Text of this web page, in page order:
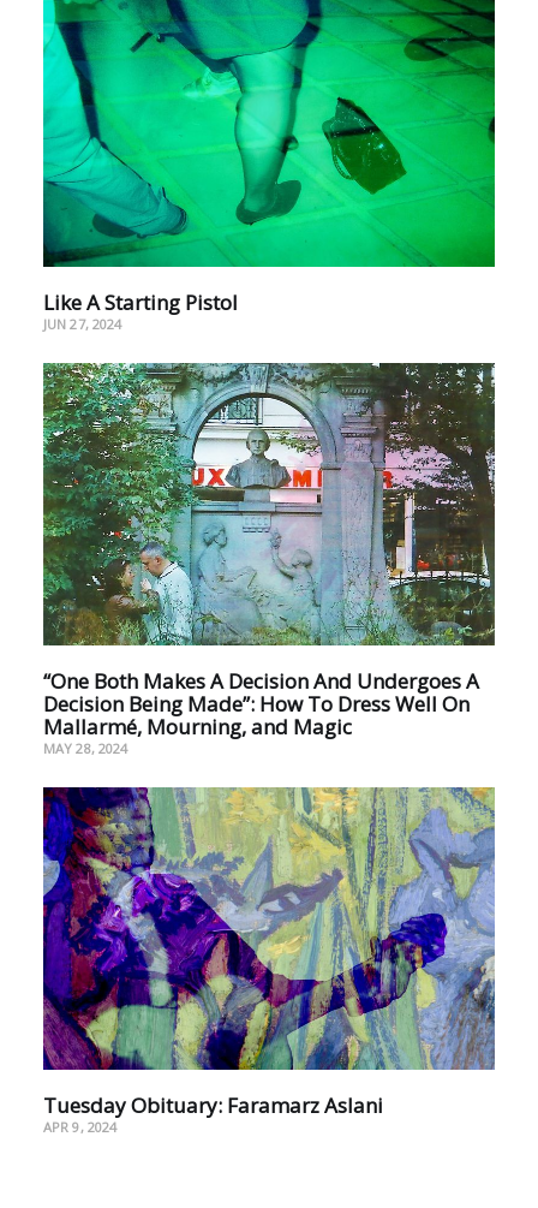
Like A Starting Pistol
JUN 27, 2024
“One Both Makes A Decision And Undergoes A
Decision Being Made”: How To Dress Well On
Mallarmé, Mourning, and Magic
MAY 28, 2024
Tuesday Obituary: Faramarz Aslani
APR 9, 2024